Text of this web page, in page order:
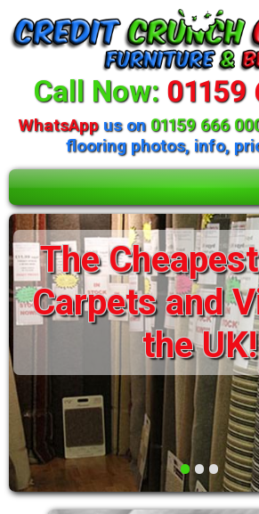
Call Now: 01159
WhatsAppus on 01159 666
flooring photos, info,
•••
The
Carpets and
the UK!
Huge
beds and